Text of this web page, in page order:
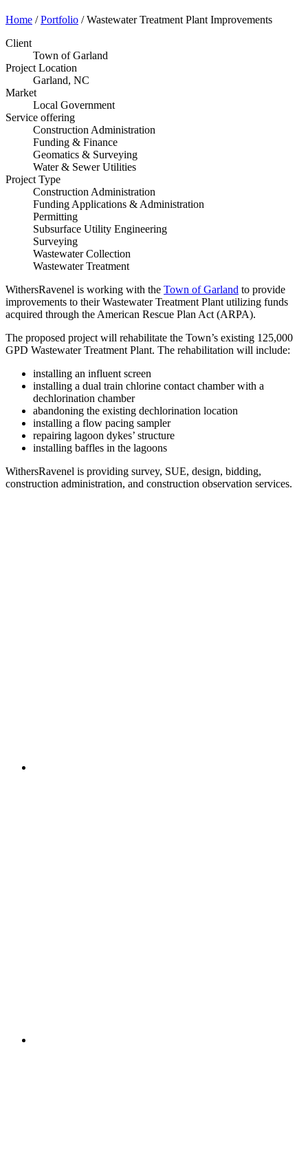
Home /Portfolio /Wastewater Treatment Plant Improvements
Client
Town of Garland
Project Location
Garland, NC
Market
Local Government
Service offering
Construction Administration
Funding & Finance
Geomatics & Surveying
Water & Sewer Utilities
Project Type
Construction Administration
Funding Applications & Administration
Permitting
Subsurface Utility Engineering
Surveying
Wastewater Collection
Wastewater Treatment
WithersRavenel is working with the Town of Garland to provide
improvements to their Wastewater Treatment Plant utilizing funds
acquired through the American Rescue Plan Act (ARPA).
The proposed project will rehabilitate the Town’s existing 125,000
GPD Wastewater Treatment Plant. The rehabilitation will include:
installing an influent screen
installing a dual train chlorine contact chamber with a
dechlorination chamber
abandoning the existing dechlorination location
installing a flow pacing sampler
repairing lagoon dykes’ structure
installing baffles in the lagoons
WithersRavenel is providing survey, SUE, design, bidding,
construction administration, and construction observation services.